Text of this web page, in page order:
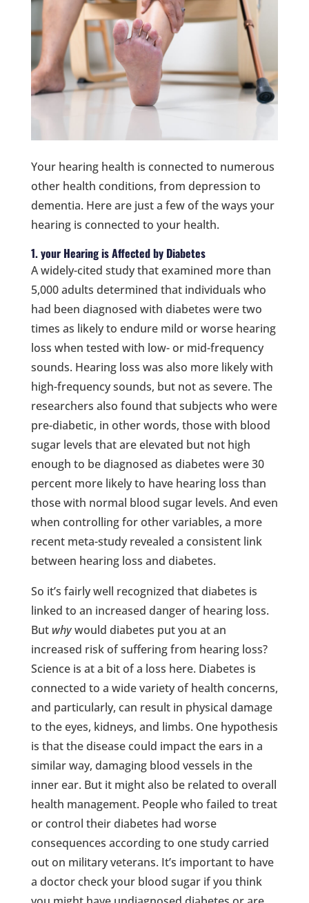
Your hearing health is connected to numerous
other health conditions, from depression to
dementia. Here are just a few of the ways your
hearing is connected to your health.
1. your Hearing is Affected by Diabetes
A widely-cited study that examined more than
5,000 adults determined that individuals who
had been diagnosed with diabetes were two
times as likely to endure mild or worse hearing
loss when tested with low- or mid-frequency
sounds. Hearing loss was also more likely with
high-frequency sounds, but not as severe. The
researchers also found that subjects who were
pre-diabetic, in other words, those with blood
sugar levels that are elevated but not high
enough to be diagnosed as diabetes were 30
percent more likely to have hearing loss than
those with normal blood sugar levels. And even
when controlling for other variables, a more
recent meta-study revealed a consistent link
between hearing loss and diabetes.
So it’s fairly well recognized that diabetes is
linked to an increased danger of hearing loss.
But whywould diabetes put you at an
increased risk of suffering from hearing loss?
Science is at a bit of a loss here. Diabetes is
connected to a wide variety of health concerns,
and particularly, can result in physical damage
to the eyes, kidneys, and limbs. One hypothesis
is that the disease could impact the ears in a
similar way, damaging blood vessels in the
inner ear. But it might also be related to overall
health management. People who failed to treat
or control their diabetes had worse
consequences according to one study carried
out on military veterans. It’s important to have
a doctor check your blood sugar if you think